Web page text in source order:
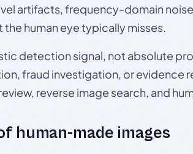
artifacts, frequency-domain
human eye typically misses.
detection signal, not absolute
fraud investigation, or evidence
reverse image search, and
human-made images